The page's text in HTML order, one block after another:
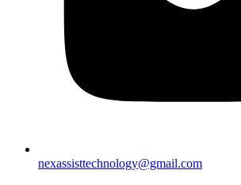
nexassisttechnology@gmail.com